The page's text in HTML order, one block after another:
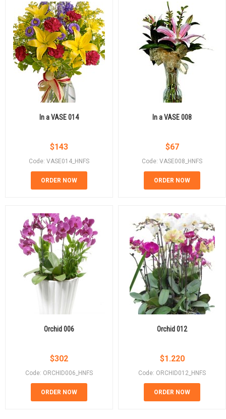
In a VASE 014
$143
Code: VASE014_HNFS
ORDER NOW
In a VASE 008
$67
Code: VASE008_HNFS
ORDER NOW
Orchid 006
$302
Code: ORCHID006_HNFS
ORDER NOW
Orchid 012
$1.220
Code: ORCHID012_HNFS
ORDER NOW